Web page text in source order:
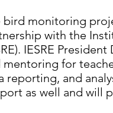
bird monitoring
with the
IESRE
mentoring for
reporting, and
as well and will